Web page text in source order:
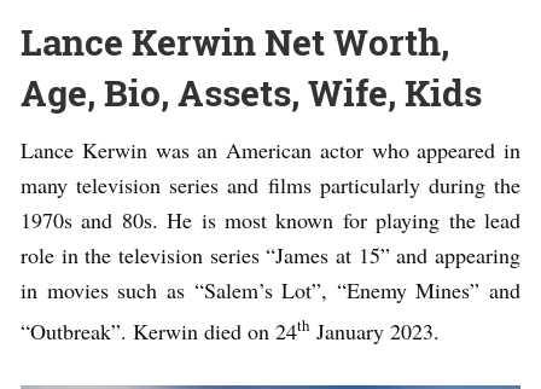
Lance Kerwin Net Worth,
Age, Bio, Assets, Wife, Kids
Lance Kerwin was an American actor who appeared in
many television series and films particularly during the
1970s and 80s. He is most known for playing the lead
role in the television series “James at 15” and appearing
in movies such as “Salem’s Lot”, “Enemy Mines” and
“Outbreak”. Kerwin died on 24th January 2023.